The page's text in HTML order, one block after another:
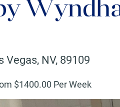
Vegas, NV, 89109
$1400.00 Per Week